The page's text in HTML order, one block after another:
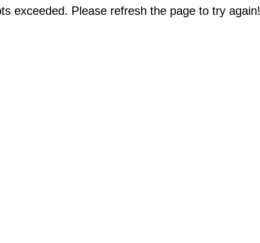
exceeded. Please refresh the page to try again!